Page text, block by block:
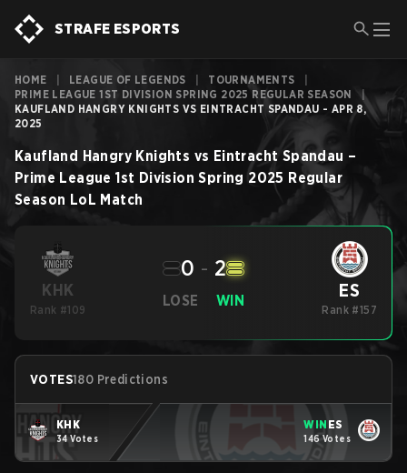
STRAFE ESPORTS
HOME LEAGUE OF LEGENDS TOURNAMENTS
PRIME LEAGUE 1ST DIVISION SPRING 2025 REGULAR SEASON
|
KAUFLAND HANGRY KNIGHTS VS EINTRACHT SPANDAU - APR 8,
2025
Kaufland Hangry Knights vs Eintracht Spandau –
Prime League 1st Division Spring 2025 Regular
Season LoL Match
KHK
Rank #109
LOSE
0 - 2
WIN ES
Rank #157
VOTES180 Predictions
KHK
34 Votes
WIN ES
146 Votes